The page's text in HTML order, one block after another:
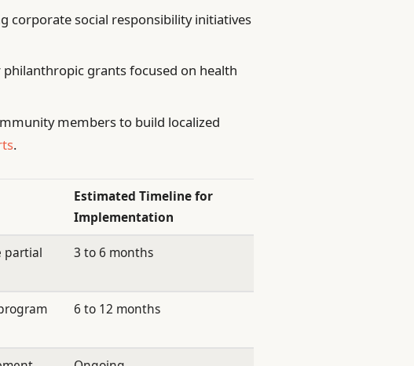
corporate social responsibility initiatives
grants focused on health
members to build localized
.
Estimated Timeline for
Implementation
partial
3 to 6 months
6 to 12 months